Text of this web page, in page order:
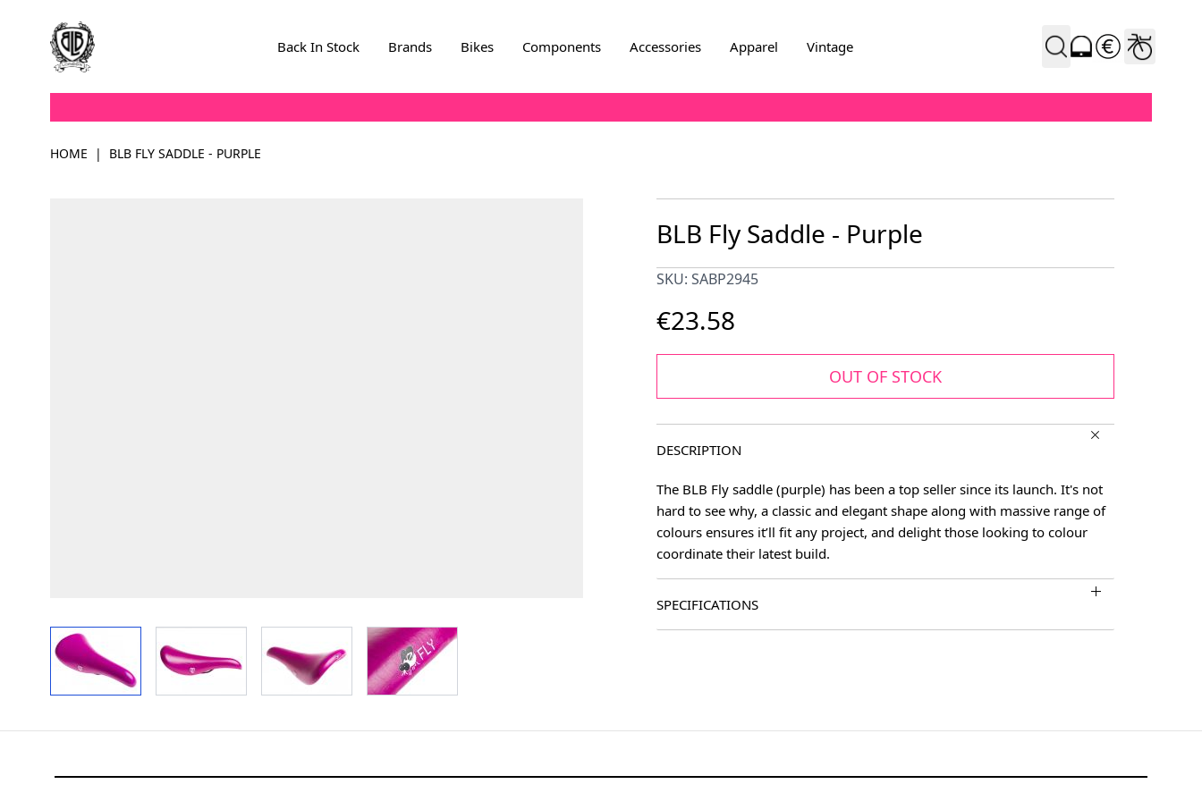
Back In Stock Brands Bikes Components Accessories Apparel Vintage
HOME | BLB FLY SADDLE - PURPLE
View larger imageView larger image
BLB Fly Saddle - Purple
SKU: SABP2945
€23.58
OUT OF STOCK
DESCRIPTION
The BLB Fly saddle (purple) has been a top seller since its launch. It's not
hard to see why, a classic and elegant shape along with massive range of
colours ensures it’ll fit any project, and delight those looking to colour
coordinate their latest build.
SPECIFICATIONS